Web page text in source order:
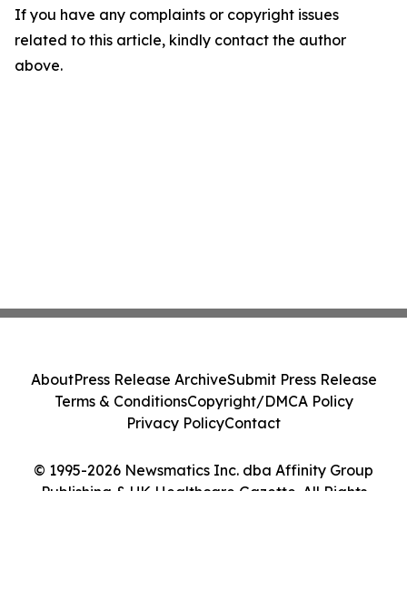
If you have any complaints or copyright issues
related to this article, kindly contact the author
above.
© 1995-2026 Newsmatics Inc. dba Affinity Group
Publishing & UK Healthcare Gazette. All Rights
AboutPress Release ArchiveSubmit Press Release
Terms & ConditionsCopyright/DMCA Policy
Privacy PolicyContact